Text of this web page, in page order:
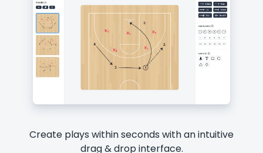
Create plays within seconds with an intuitive
drag & drop interface.